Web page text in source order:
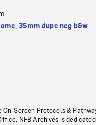
,35mm dupe neg b&w
On-Screen Protocols &
NFB Archives is